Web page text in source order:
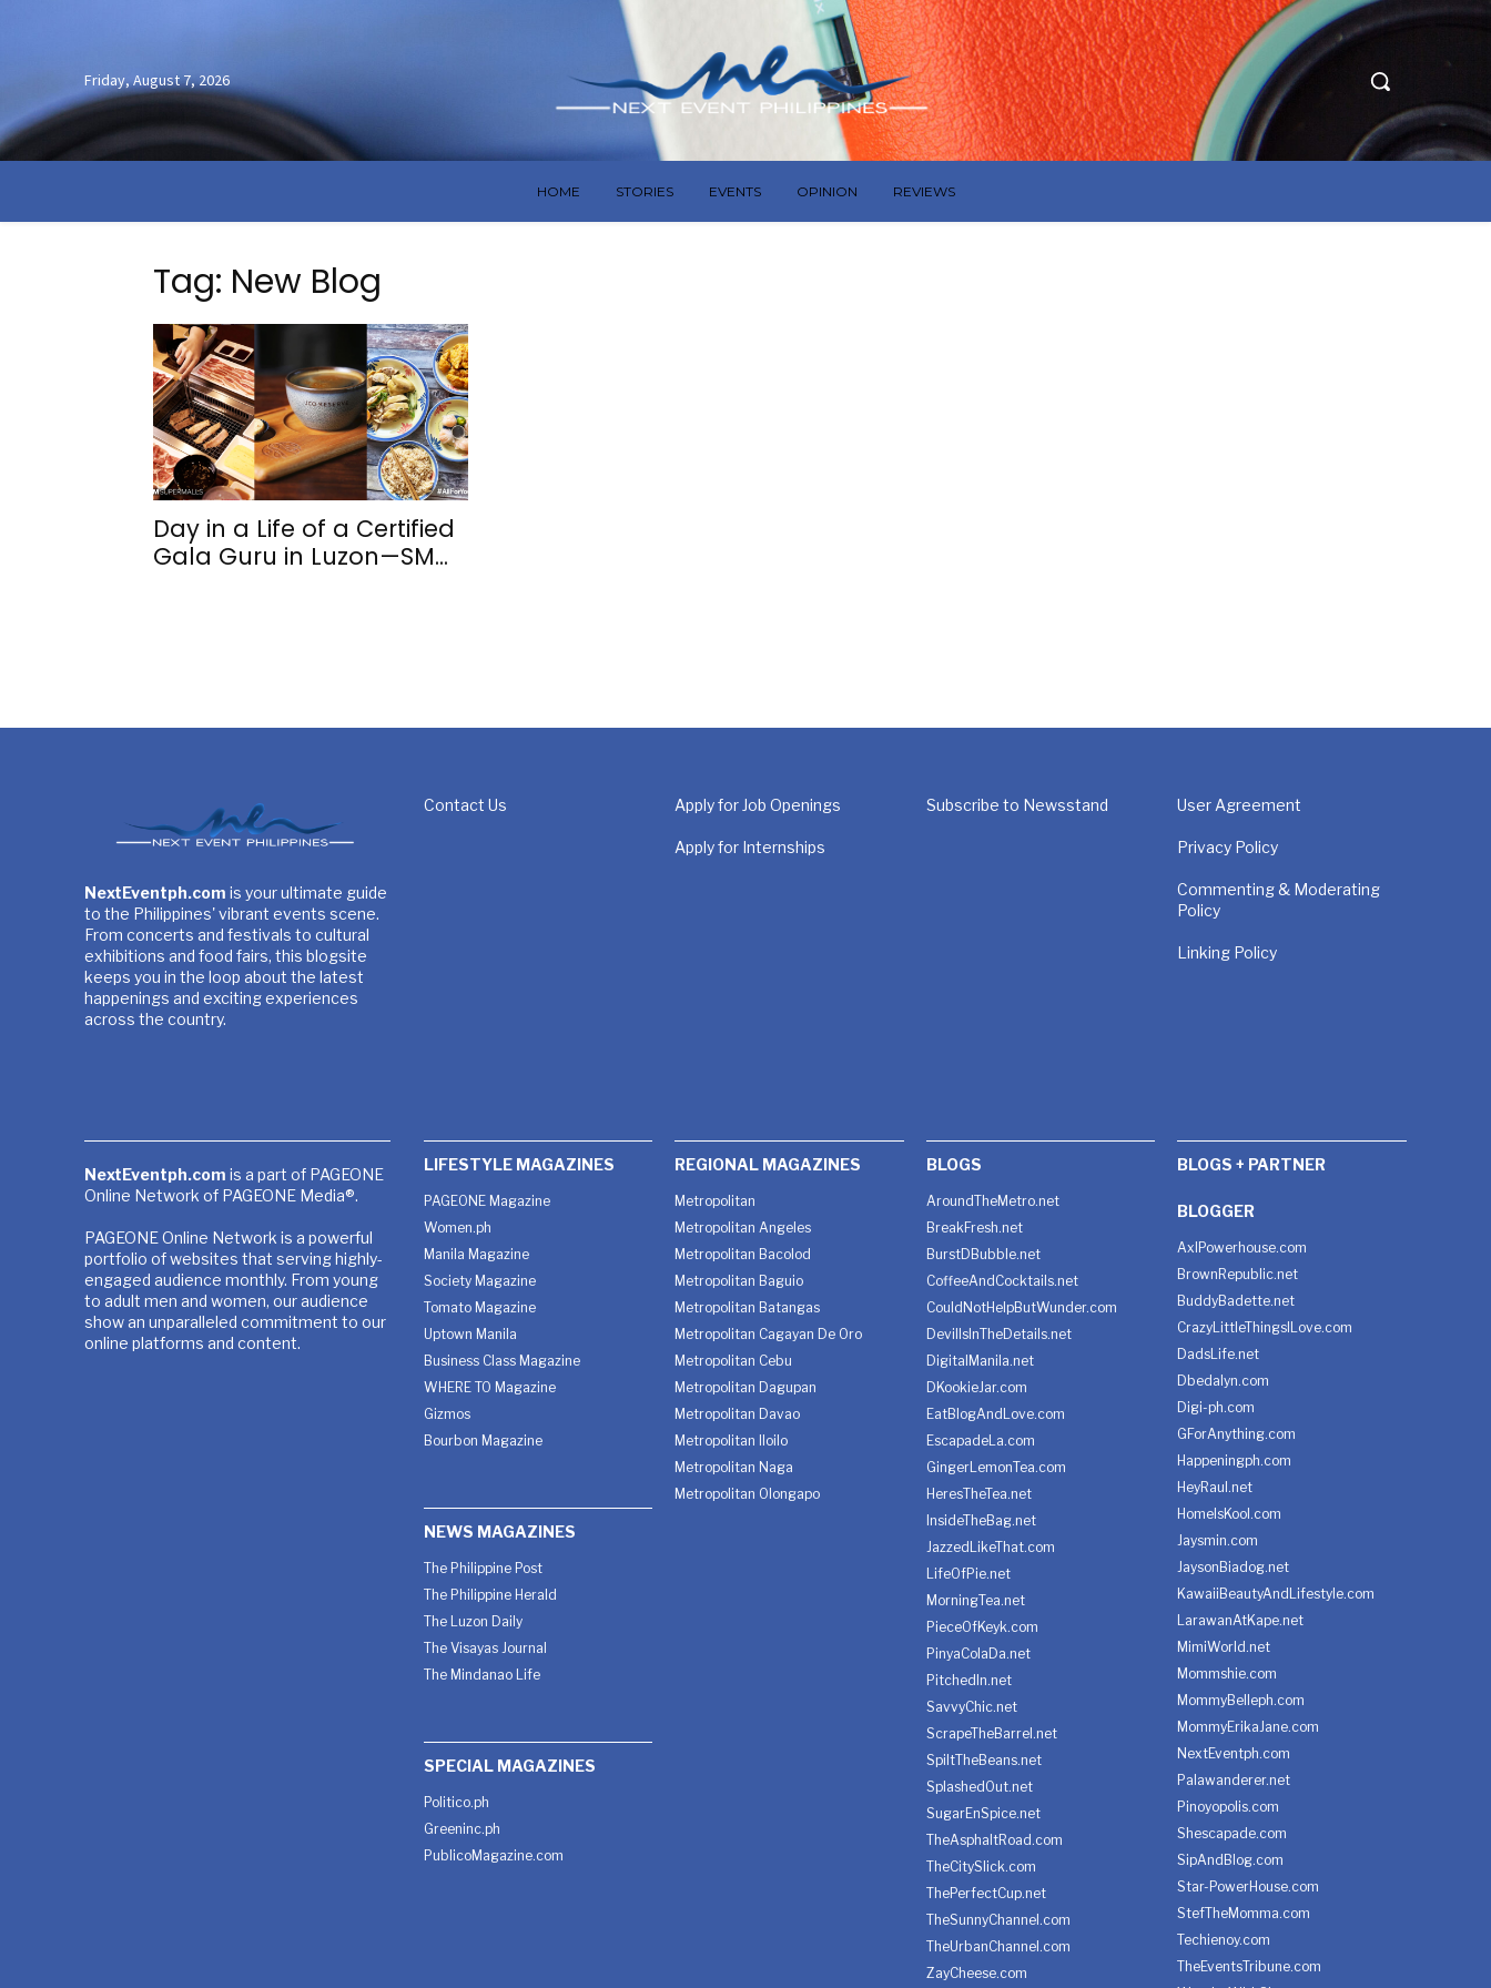
Friday, August 7, 2026
HOME STORIES EVENTS OPINION REVIEWS
Tag: New Blog
Day in a Life of a Certified
Gala Guru in Luzon—SM...
NextEventph.com is your ultimate guide
to the Philippines' vibrant events scene.
From concerts and festivals to cultural
exhibitions and food fairs, this blogsite
keeps you in the loop about the latest
happenings and exciting experiences
across the country.
Contact Us Apply for Job Openings
Apply for Internships
Subscribe to Newsstand User Agreement
Privacy Policy
Commenting & Moderating
Policy
Linking Policy
NextEventph.com is a part of PAGEONE
Online Network of PAGEONE Media®.
PAGEONE Online Network is a powerful
portfolio of websites that serving highly-
engaged audience monthly. From young
to adult men and women, our audience
show an unparalleled commitment to our
online platforms and content.
LIFESTYLE MAGAZINES
PAGEONE Magazine
Women.ph
Manila Magazine
Society Magazine
Tomato Magazine
Uptown Manila
Business Class Magazine
WHERE TO Magazine
Gizmos
Bourbon Magazine
NEWS MAGAZINES
The Philippine Post
The Philippine Herald
The Luzon Daily
The Visayas Journal
The Mindanao Life
SPECIAL MAGAZINES
Politico.ph
Greeninc.ph
PublicoMagazine.com
REGIONAL MAGAZINES
Metropolitan
Metropolitan Angeles
Metropolitan Bacolod
Metropolitan Baguio
Metropolitan Batangas
Metropolitan Cagayan De Oro
Metropolitan Cebu
Metropolitan Dagupan
Metropolitan Davao
Metropolitan Iloilo
Metropolitan Naga
Metropolitan Olongapo
BLOGS
AroundTheMetro.net
BreakFresh.net
BurstDBubble.net
CoffeeAndCocktails.net
CouldNotHelpButWunder.com
DevilIsInTheDetails.net
DigitalManila.net
DKookieJar.com
EatBlogAndLove.com
EscapadeLa.com
GingerLemonTea.com
HeresTheTea.net
InsideTheBag.net
JazzedLikeThat.com
LifeOfPie.net
MorningTea.net
PieceOfKeyk.com
PinyaColaDa.net
PitchedIn.net
SavvyChic.net
ScrapeTheBarrel.net
SpiltTheBeans.net
SplashedOut.net
SugarEnSpice.net
TheAsphaltRoad.com
TheCitySlick.com
ThePerfectCup.net
TheSunnyChannel.com
TheUrbanChannel.com
ZayCheese.com
BLOGS + PARTNER
BLOGGER
AxlPowerhouse.com
BrownRepublic.net
BuddyBadette.net
CrazyLittleThingsILove.com
DadsLife.net
Dbedalyn.com
Digi-ph.com
GForAnything.com
Happeningph.com
HeyRaul.net
HomeIsKool.com
Jaysmin.com
JaysonBiadog.net
KawaiiBeautyAndLifestyle.com
LarawanAtKape.net
MimiWorld.net
Mommshie.com
MommyBelleph.com
MommyErikaJane.com
NextEventph.com
Palawanderer.net
Pinoyopolis.com
Shescapade.com
SipAndBlog.com
Star-PowerHouse.com
StefTheMomma.com
Techienoy.com
TheEventsTribune.com